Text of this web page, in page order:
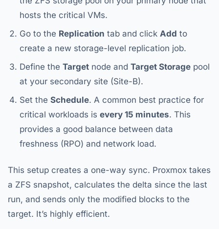
hosts the critical VMs.
Go to the Replication tab and click Add to
create a new storage-level replication job.
Define the Target node and Target Storage pool
at your secondary site (Site-B).
Set the Schedule. A common best practice for
critical workloads is every 15 minutes. This
provides a good balance between data
freshness (RPO) and network load.
This setup creates a one-way sync. Proxmox takes
a ZFS snapshot, calculates the delta since the last
run, and sends only the modified blocks to the
target. It’s highly efficient.